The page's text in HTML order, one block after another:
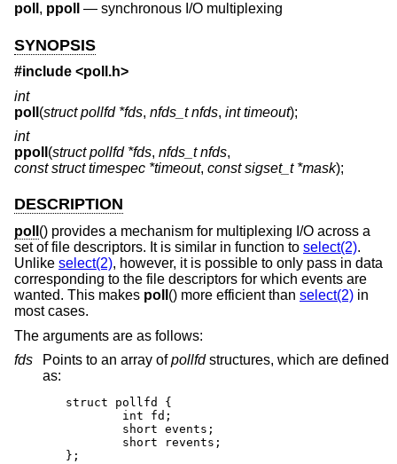
poll , ppoll — synchronous I/O multiplexing
SYNOPSIS
#include <poll.h>
int
poll (struct pollfd *fds, nfds_t nfds, int timeout);
int
ppoll (struct pollfd *fds, nfds_t nfds,
const struct timespec *timeout, const sigset_t *mask);
DESCRIPTION
poll () provides a mechanism for multiplexing I/O across a
set of file descriptors. It is similar in function to select(2).
Unlike select(2), however, it is possible to only pass in data
corresponding to the file descriptors for which events are
wanted. This makes poll () more efficient than select(2) in
most cases.
The arguments are as follows:
fds
Points to an array ofpollfdstructures, which are defined
as:
struct pollfd {
	int fd;
	short events;
	short revents;
};